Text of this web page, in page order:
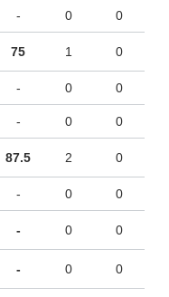
- 0 0
75 1 0
- 0 0
- 0 0
87.5 2 0
- 0 0
- 0 0
- 0 0